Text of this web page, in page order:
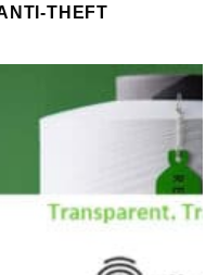
THEFT